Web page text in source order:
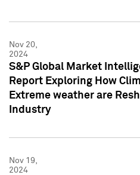
Nov 20,
2024
S&P Global Market
Report Exploring How
Extreme weather are
Industry
Nov 19,
2024